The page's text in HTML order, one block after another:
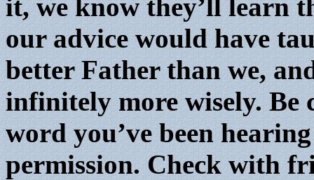
it, we know they’ll learn
our advice would have
better Father than we,
infinitely more wisely. Be
word you’ve been
permission. Check with